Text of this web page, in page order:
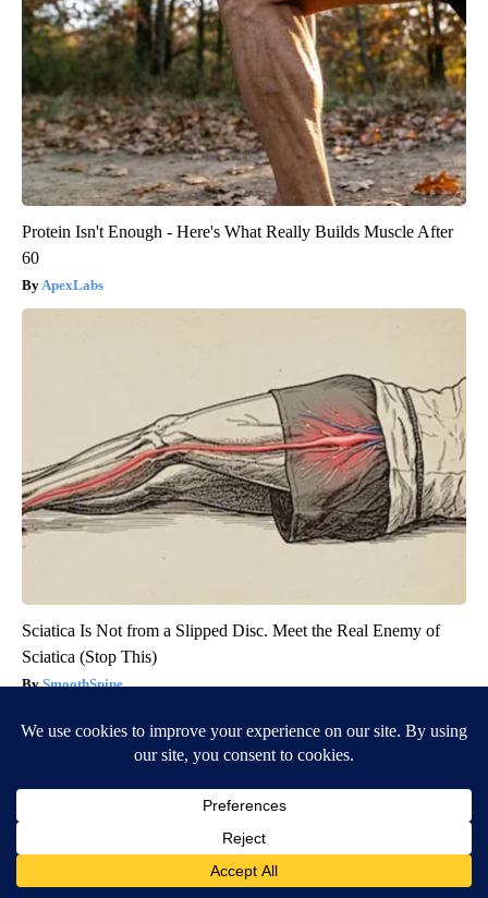
Protein Isn't Enough - Here's What Really Builds Muscle After
60
ApexLabs
Sciatica Is Not from a Slipped Disc. Meet the Real Enemy of
Sciatica (Stop This)
SmoothSpine